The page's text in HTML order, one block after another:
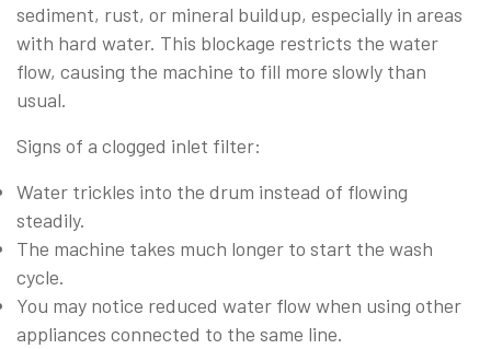
sediment, rust, or mineral buildup, especially in areas
with hard water. This blockage restricts the water
flow, causing the machine to fill more slowly than
usual.
Signs of a clogged inlet filter:
Water trickles into the drum instead of flowing
steadily.
The machine takes much longer to start the wash
cycle.
You may notice reduced water flow when using other
appliances connected to the same line.